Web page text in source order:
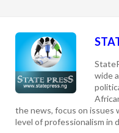
wide
the news, focus on issues
level of professionalism in